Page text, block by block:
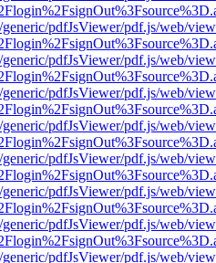
pdfJsViewer/pdf.js/web/
pdfJsViewer/pdf.js/web/
pdfJsViewer/pdf.js/web/
pdfJsViewer/pdf.js/web/
pdfJsViewer/pdf.js/web/
pdfJsViewer/pdf.js/web/
pdfJsViewer/pdf.js/web/
pdfJsViewer/pdf.js/web/